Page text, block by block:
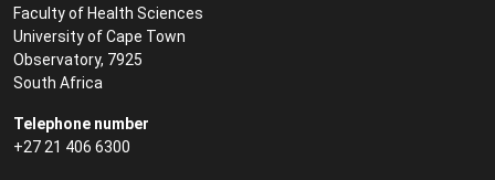
Faculty of Health Sciences
University of Cape Town
Observatory, 7925
South Africa
Telephone number
+27 21 406 6300